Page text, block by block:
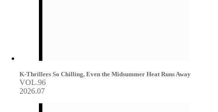
K-Thrillers So Chilling, Even the Midsummer Heat Runs Away
VOL.96
2026.07